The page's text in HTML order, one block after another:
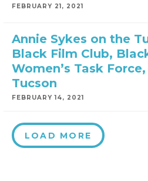
FEBRUARY 21, 2021
Annie Sykes on the
Black Film Club,
Women’s Task
Tucson
FEBRUARY 14, 2021
LOAD MORE